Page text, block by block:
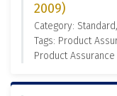
2009)
Category:
Tags: Product
Product